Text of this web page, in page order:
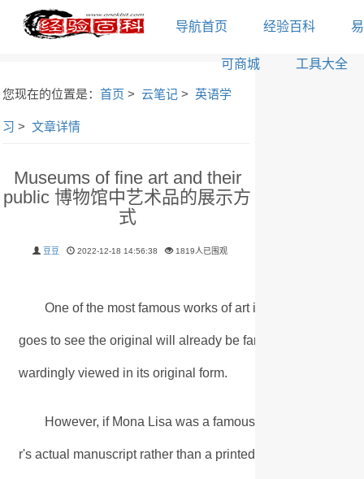
导航首页 经验百科 易
可商城 工具大全
您现在的位置是：首页 >云笔记 >英语学
习 >文章详情
Museums of fine art and their
public 博物馆中艺术品的展示方
式
豆豆 2022-12-18 14:56:38 1819人已围观
One of the most famous works of art in the world is
goes to see the original will already be familiar with it from
wardingly viewed in its original form.
However, if Mona Lisa was a famous novel, few
r's actual manuscript rather than a printed reproduction.